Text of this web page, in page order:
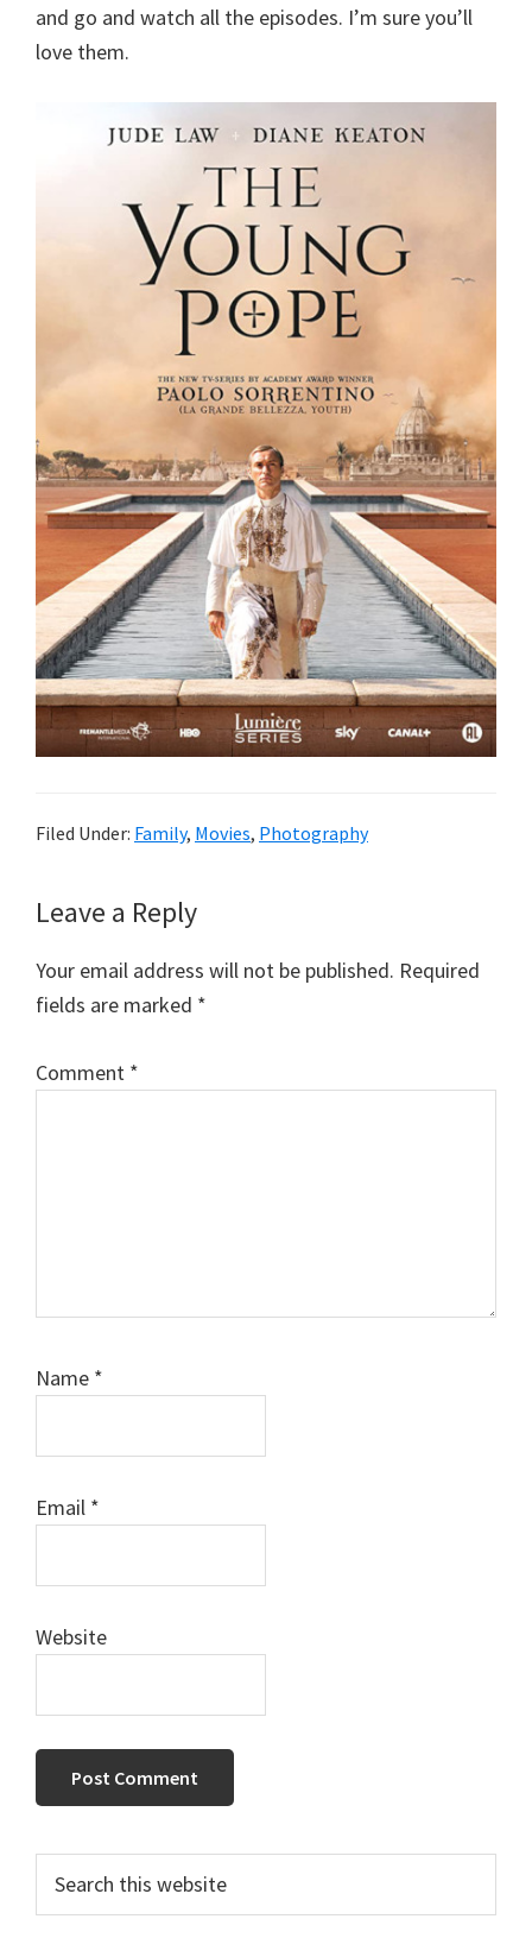
and go and watch all the episodes. I’m sure you’ll
love them.
Filed Under: Family, Movies, Photography
Reader
Leave a Reply
Your email address will not be published. Required
fields are marked *
Comment *
Name *
Email *
Website
Primary
Sidebar
this
website